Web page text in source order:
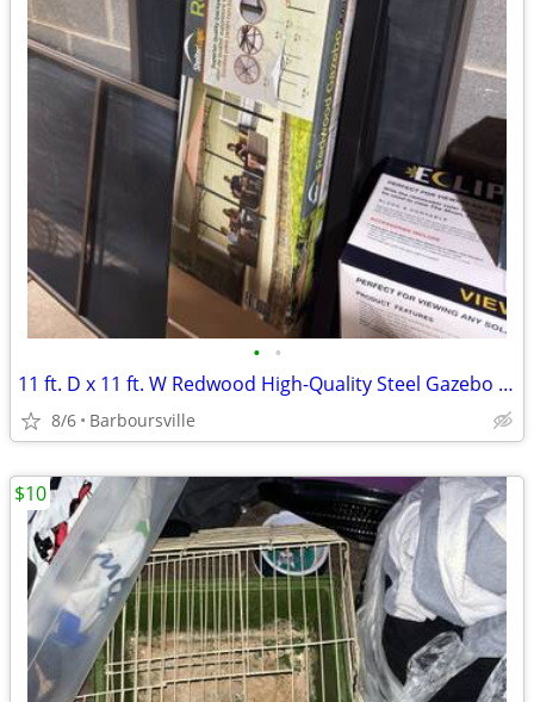
• •
11 ft. D x 11 ft. W Redwood High-Quality Steel Gazebo in Bronze with Water-Resis
8/6 Barboursville
$10